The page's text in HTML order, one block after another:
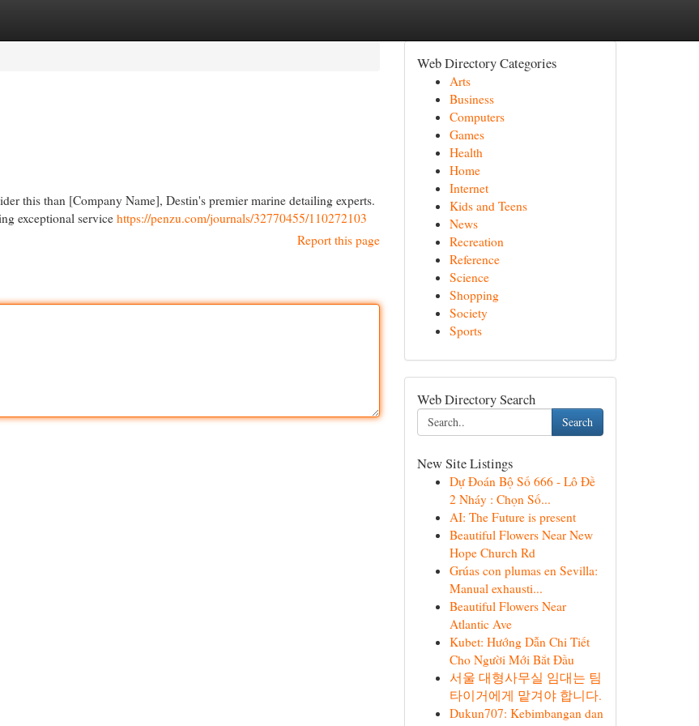
this than [Company Name], Destin's premier marine detailing experts.
exceptional service https://penzu.com/journals/32770455/110272103
Report this page
Web Directory Categories
Arts
Business
Computers
Games
Health
Home
Internet
Kids and Teens
News
Recreation
Reference
Science
Shopping
Society
Sports
Web Directory Search
Search
New Site Listings
Dự Đoán Bộ Số 666 - Lô Đề
2 Nháy : Chọn Số...
AI: The Future is present
Beautiful Flowers Near New
Hope Church Rd
Grúas con plumas en Sevilla:
Manual exhausti...
Beautiful Flowers Near
Atlantic Ave
Kubet: Hướng Dẫn Chi Tiết
Cho Người Mới Bắt Đầu
서울 대형사무실 임대는 팀
타이거에게 맡겨야 합니다.
Dukun707: Kebimbangan dan